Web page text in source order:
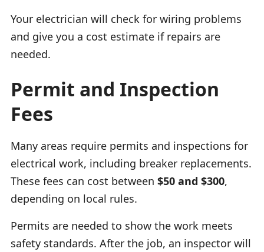
Your electrician will check for wiring problems
and give you a cost estimate if repairs are
needed.
Permit and Inspection
Fees
Many areas require permits and inspections for
electrical work, including breaker replacements.
These fees can cost between $50 and $300,
depending on local rules.
Permits are needed to show the work meets
safety standards. After the job, an inspector will